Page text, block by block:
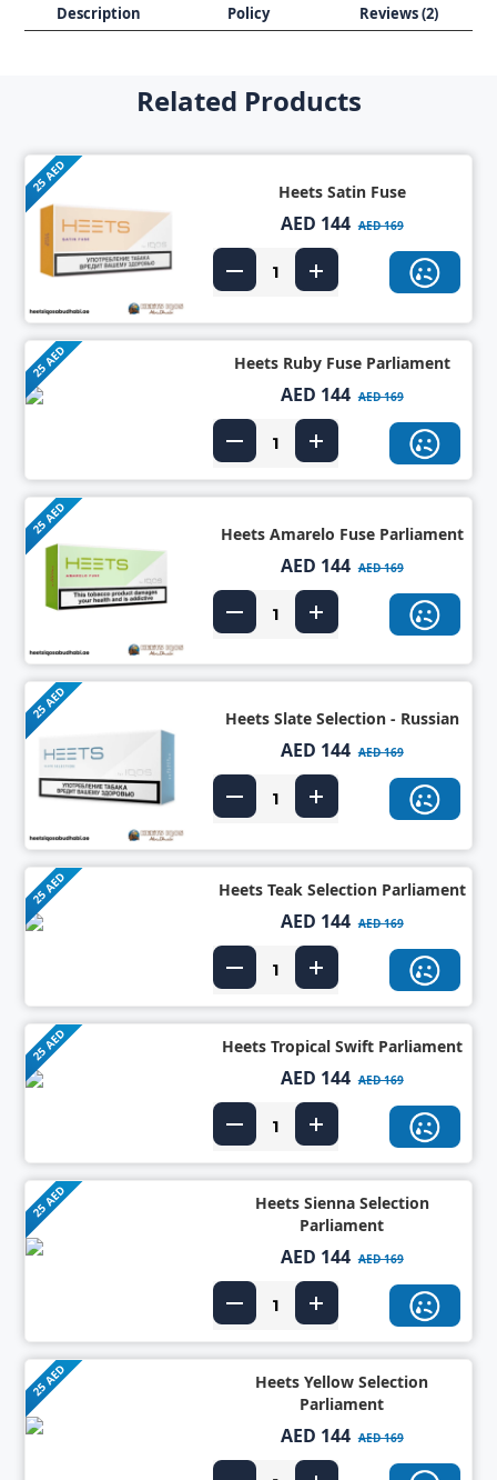
Description Policy Reviews (2)
Related Products
25 AED Heets Satin Fuse
AED 144 AED 169
25 AED Heets Ruby Fuse Parliament
AED 144 AED 169
25 AED Heets Amarelo Fuse Parliament
AED 144 AED 169
25 AED Heets Slate Selection - Russian
AED 144 AED 169
25 AED Heets Teak Selection Parliament
AED 144 AED 169
25 AED Heets Tropical Swift Parliament
AED 144 AED 169
25 AED
Heets Sienna Selection
Parliament
AED 144 AED 169
25 AED
Heets Yellow Selection
Parliament
AED 144 AED 169